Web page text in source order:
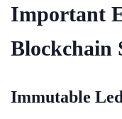
Important
Blockchain
Immutable